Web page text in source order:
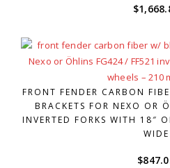
$
FRONT FENDER CARBON
BRACKETS FOR NEXO OR
INVERTED FORKS WITH 18″
WIDE
$